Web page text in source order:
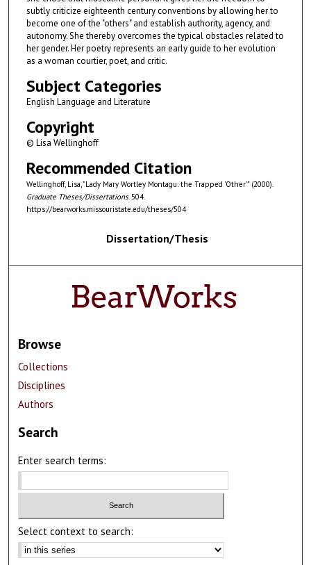
subtly criticize eighteenth century conventions by allowing her to
become one of the "others" and establish authority, agency, and
autonomy. She thereby overcomes the typical obstacles related to
her gender. Her poetry represents an early guide to her evolution
as a woman courtier, poet, and critic.
Subject Categories
English Language and Literature
Copyright
© Lisa Wellinghoff
Recommended Citation
Wellinghoff, Lisa, "Lady Mary Wortley Montagu: the Trapped 'Other'" (2000).
Graduate Theses/Dissertations. 504.
https://bearworks.missouristate.edu/theses/504
Dissertation/Thesis
Browse
Collections
Disciplines
Authors
Search
Enter search terms:
Select context to search: